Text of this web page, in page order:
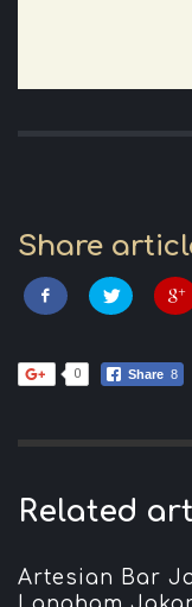
Share
0 Share 8
Related
Artesian Bar